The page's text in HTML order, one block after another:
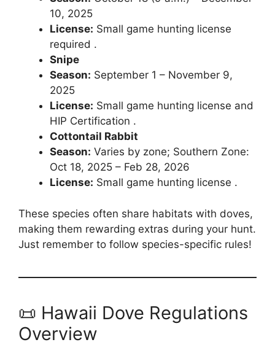
10, 2025
License: Small game hunting license
required .
Snipe
Season: September 1 – November 9,
2025
License: Small game hunting license and
HIP Certification .
Cottontail Rabbit
Season: Varies by zone; Southern Zone:
Oct 18, 2025 – Feb 28, 2026
License: Small game hunting license .
These species often share habitats with doves,
making them rewarding extras during your hunt.
Just remember to follow species-specific rules!
📜 Hawaii Dove Regulations
Overview